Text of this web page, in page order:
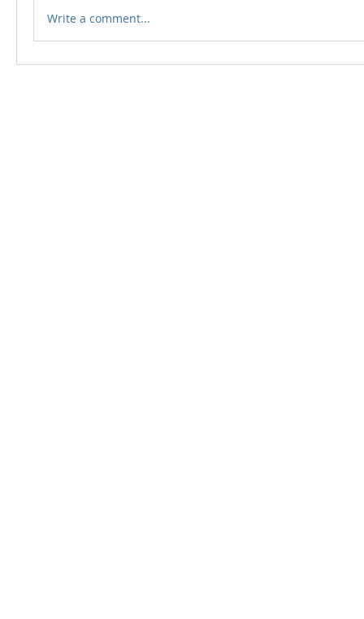
Write a comment...